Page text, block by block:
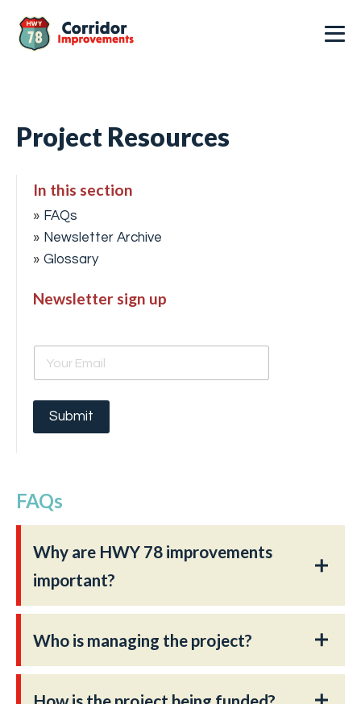
Project Resources
FAQs
Why are HWY 78 improvements
important?
Who is managing the project?
In this section
FAQs
Newsletter Archive
Glossary
Newsletter sign up
a
i
Submit